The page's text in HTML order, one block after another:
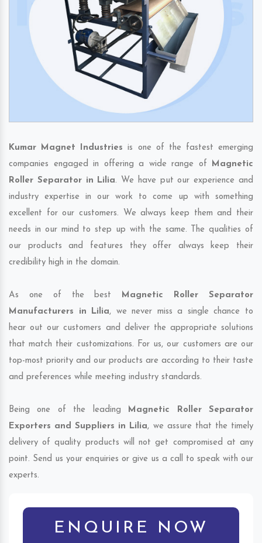
Kumar Magnet Industries is one of the fastest emerging
companies engaged in offering a wide range of Magnetic
Roller Separator in Lilia. We have put our experience and
industry expertise in our work to come up with something
excellent for our customers. We always keep them and their
needs in our mind to step up with the same. The qualities of
our products and features they offer always keep their
credibility high in the domain.
As one of the best Magnetic Roller Separator
Manufacturers in Lilia, we never miss a single chance to
hear out our customers and deliver the appropriate solutions
that match their customizations. For us, our customers are our
top-most priority and our products are according to their taste
and preferences while meeting industry standards.
Being one of the leading Magnetic Roller Separator
Exporters and Suppliers in Lilia, we assure that the timely
delivery of quality products will not get compromised at any
point. Send us your enquiries or give us a call to speak with our
experts.
ENQUIRE NOW